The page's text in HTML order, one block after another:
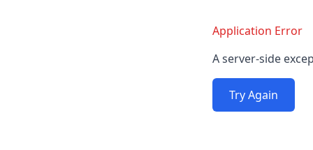
Application Error
A server-side
Try Again